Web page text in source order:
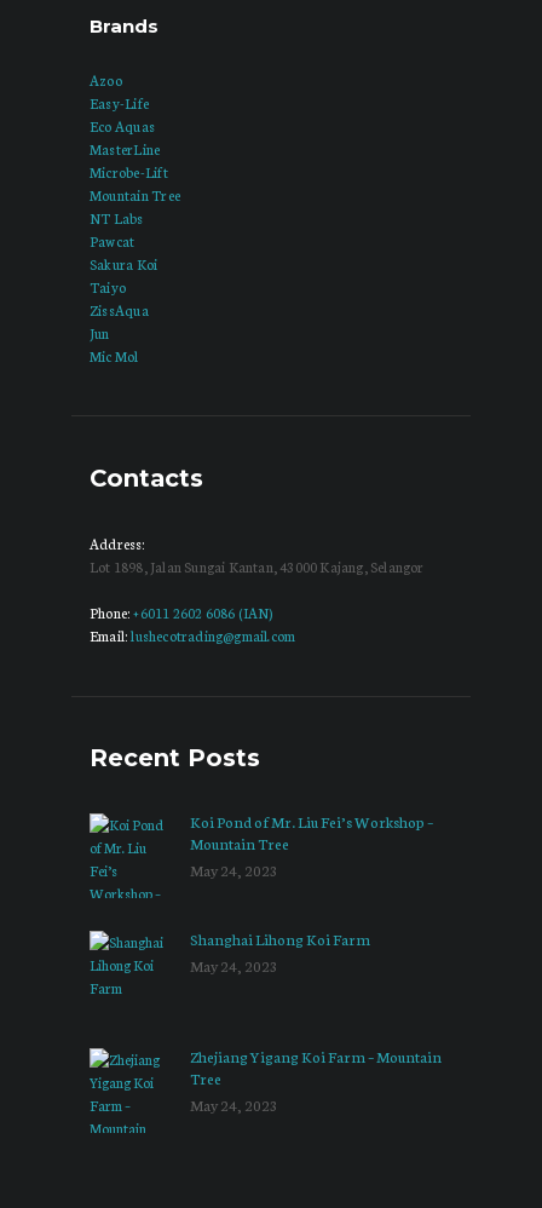
Brands
Azoo
Easy-Life
Eco Aquas
MasterLine
Microbe-Lift
Mountain Tree
NT Labs
Pawcat
Sakura Koi
Taiyo
ZissAqua
Jun
Mic Mol
Contacts
Address:
Lot 1898, Jalan Sungai Kantan, 43000 Kajang, Selangor
Phone: +6011 2602 6086 (IAN)
Email: lushecotrading@gmail.com
Recent Posts
Koi Pond of Mr. Liu Fei’s Workshop –
Mountain Tree
May 24, 2023
Shanghai Lihong Koi Farm
May 24, 2023
Zhejiang Yigang Koi Farm – Mountain
Tree
May 24, 2023